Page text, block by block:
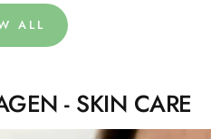
ALL
- SKIN CARE